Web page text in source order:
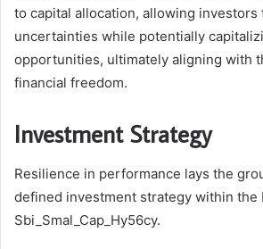
to capital allocation, allowing investors
uncertainties while potentially
opportunities, ultimately aligning with
financial freedom.
Investment Strategy
Resilience in performance lays the
defined investment strategy within the
Sbi_Smal_Cap_Hy56cy.